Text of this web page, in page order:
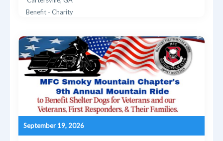
Benefit - Charity
September 19, 2026